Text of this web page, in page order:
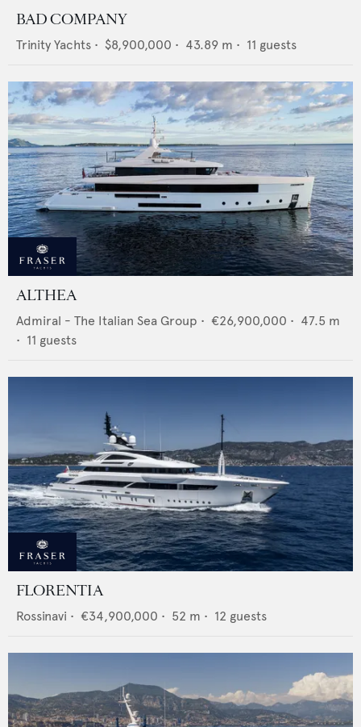
BAD COMPANY
Trinity Yachts • $8,900,000 • 43.89 m • 11 guests
ALTHEA
Admiral - The Italian Sea Group • €26,900,000 • 47.5 m
• 11 guests
FLORENTIA
Rossinavi • €34,900,000 • 52 m • 12 guests